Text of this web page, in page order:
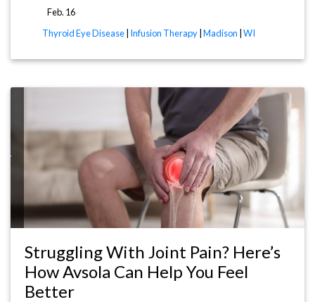
Feb. 16
Thyroid Eye Disease Infusion Therapy Madison WI
Struggling With Joint Pain? Here’s
How Avsola Can Help You Feel
Better